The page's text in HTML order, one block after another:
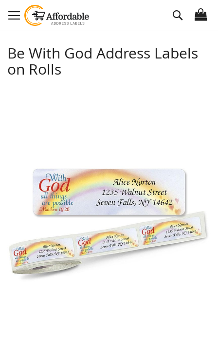
to
Content
Search
Be With God Address Labels
on Rolls